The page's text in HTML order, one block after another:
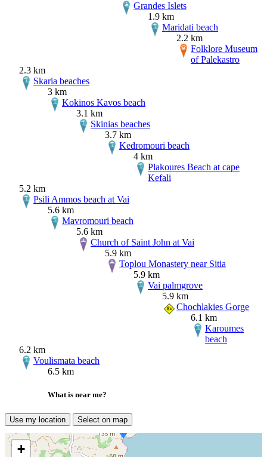
Grandes Islets
1.9 km
Maridati beach
2.2 km
Folklore Museum
of Palekastro
2.3 km
Skaria beaches
3 km
Kokinos Kavos beach
3.1 km
Skinias beaches
3.7 km
Kedromouri beach
4 km
Plakoures Beach at cape
Kefali
5.2 km
Psili Ammos beach at Vai
5.6 km
Mavromouri beach
5.6 km
Church of Saint John at Vai
5.9 km
Toplou Monastery near Sitia
5.9 km
Vai palmgrove
5.9 km
Chochlakies Gorge
6.1 km
Karoumes
beach
6.2 km
Voulismata beach
6.5 km
What is near me?
Use my location Select on map
+